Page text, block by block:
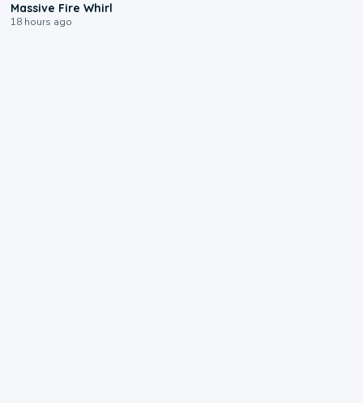
Massive Fire Whirl
18 hours ago